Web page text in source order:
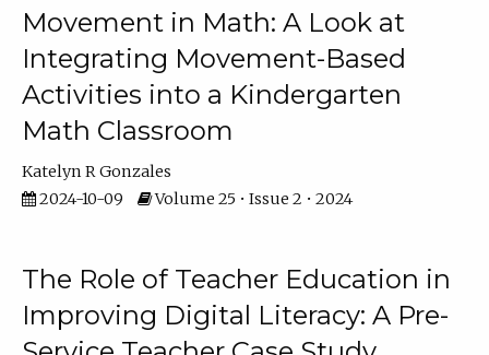
Movement in Math: A Look at
Integrating Movement-Based
Activities into a Kindergarten
Math Classroom
Katelyn R Gonzales
2024-10-09
Volume 25 • Issue 2 • 2024
The Role of Teacher Education in
Improving Digital Literacy: A Pre-